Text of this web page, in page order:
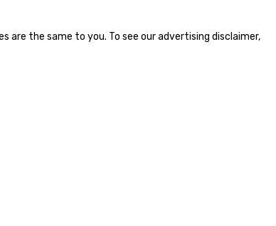
the same to you. To see our advertising disclaimer,